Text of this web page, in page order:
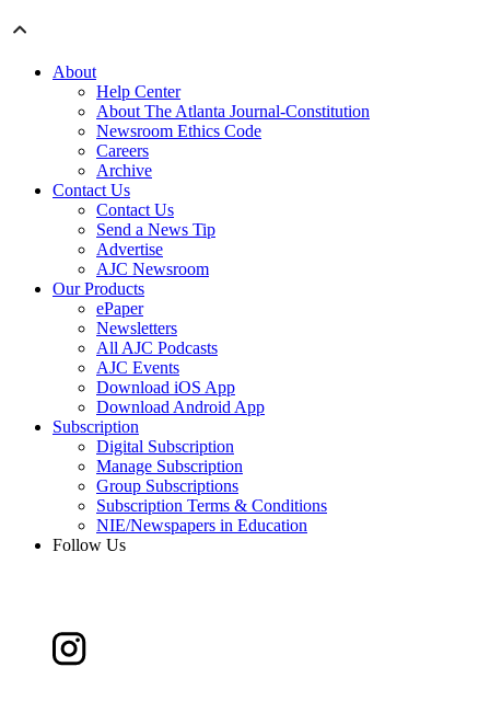
About
Help Center
About The Atlanta Journal-Constitution
Newsroom Ethics Code
Careers
Archive
Contact Us
Contact Us
Send a News Tip
Advertise
AJC Newsroom
Our Products
ePaper
Newsletters
All AJC Podcasts
AJC Events
Download iOS App
Download Android App
Subscription
Digital Subscription
Manage Subscription
Group Subscriptions
Subscription Terms & Conditions
NIE/Newspapers in Education
Follow Us